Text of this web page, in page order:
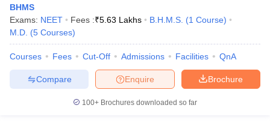
BHMS
Exams: NEET Fees :₹5.63 Lakhs B.H.M.S. (1 Course)
M.D. (5 Courses)
Courses Fees Cut-Off Admissions Facilities QnA
Brochure
Enquire
Compare
100+ Brochures downloaded so far